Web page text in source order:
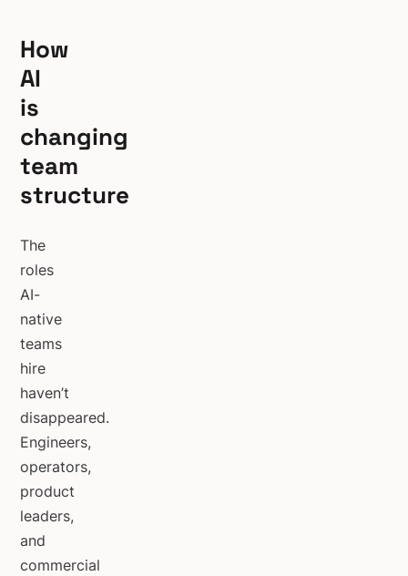
How
AI
is
changing
team
structure
The
roles
AI-
native
teams
hire
haven’t
disappeared.
Engineers,
operators,
product
leaders,
and
commercial